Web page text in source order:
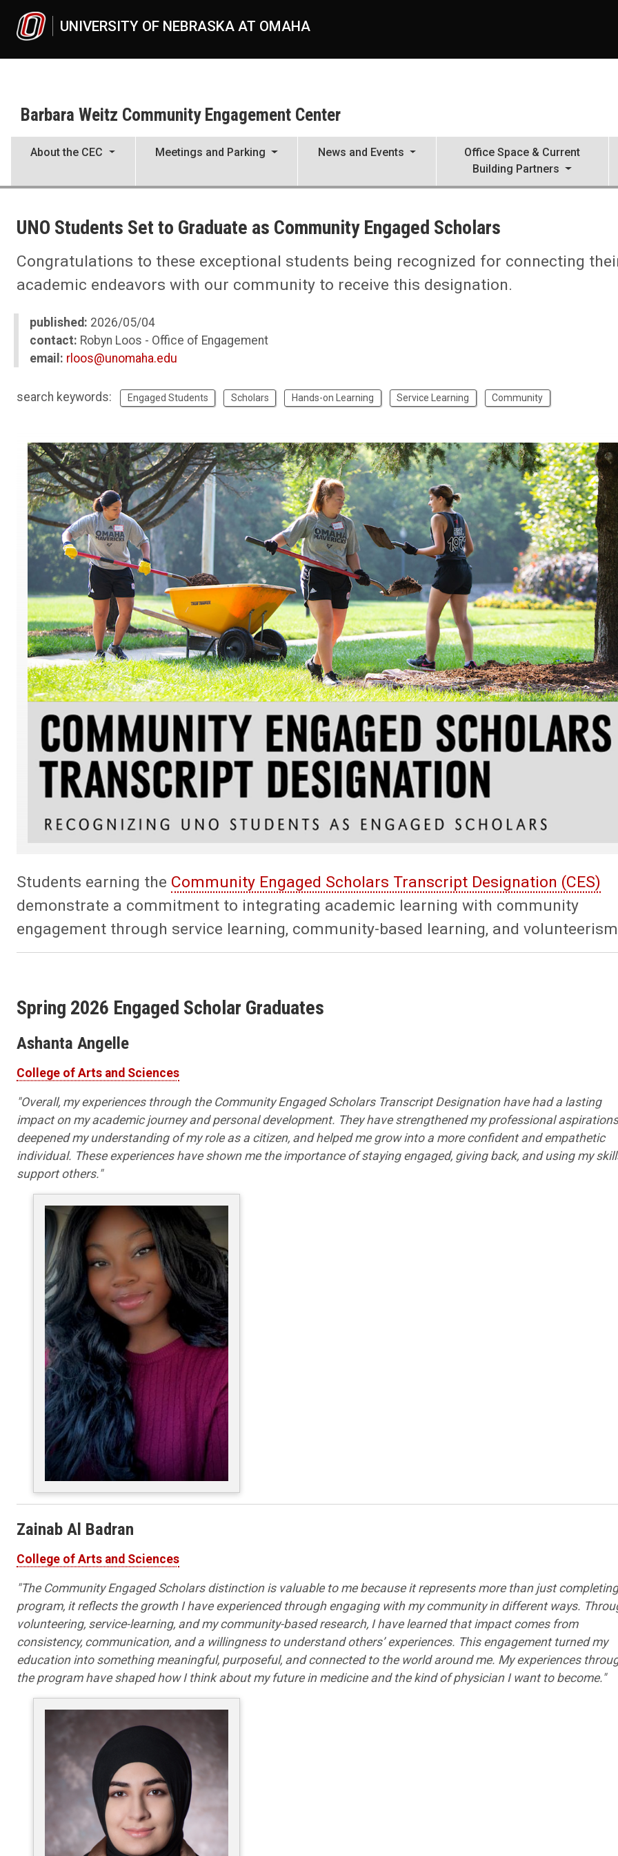
UNIVERSITY OF NEBRASKA AT OMAHA
Barbara Weitz Community Engagement Center
About the CEC Meetings and Parking News and Events
Office Space & Current
Building Partners
News
UNO Students Set to Graduate as Community Engaged Scholars
Congratulations to these exceptional students being recognized for connecting
academic endeavors with our community to receive this designation.
published: 2026/05/04
contact: Robyn Loos - Office of Engagement
email: rloos@unomaha.edu
search keywords: Engaged Students Scholars Hands-on Learning Service Learning Community
Students earning the Community Engaged Scholars Transcript Designation (CES)
demonstrate a commitment to integrating academic learning with community
engagement through service learning, community-based learning, and
Spring 2026 Engaged Scholar Graduates
Ashanta Angelle
College of Arts and Sciences
"Overall, my experiences through the Community Engaged Scholars Transcript Designation have had a lasting
impact on my academic journey and personal development. They have strengthened my professional
deepened my understanding of my role as a citizen, and helped me grow into a more confident and empathetic
individual. These experiences have shown me the importance of staying engaged, giving back, and using my
support others."
Zainab Al Badran
College of Arts and Sciences
"The Community Engaged Scholars distinction is valuable to me because it represents more than just
program, it reflects the growth I have experienced through engaging with my community in different ways.
volunteering, service-learning, and my community-based research, I have learned that impact comes from
consistency, communication, and a willingness to understand others’ experiences. This engagement turned my
education into something meaningful, purposeful, and connected to the world around me. My experiences
the program have shaped how I think about my future in medicine and the kind of physician I want to become."